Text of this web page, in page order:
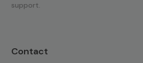
support.
Contact